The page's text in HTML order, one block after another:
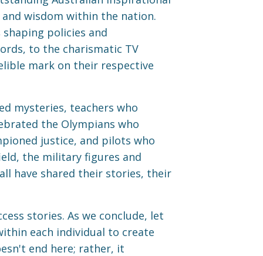
wisdom within the nation.
policies and
to the charismatic TV
mark on their respective
mysteries, teachers who
the Olympians who
justice, and pilots who
the military figures and
have shared their stories, their
stories. As we conclude, let
each individual to create
end here; rather, it